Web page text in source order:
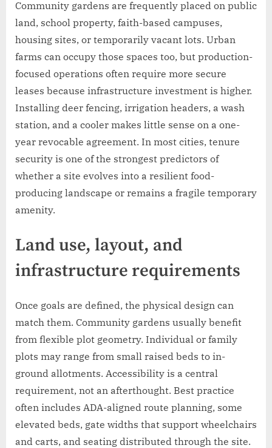
Community gardens are frequently placed on public
land, school property, faith-based campuses,
housing sites, or temporarily vacant lots. Urban
farms can occupy those spaces too, but production-
focused operations often require more secure
leases because infrastructure investment is higher.
Installing deer fencing, irrigation headers, a wash
station, and a cooler makes little sense on a one-
year revocable agreement. In most cities, tenure
security is one of the strongest predictors of
whether a site evolves into a resilient food-
producing landscape or remains a fragile temporary
amenity.
Land use, layout, and
infrastructure requirements
Once goals are defined, the physical design can
match them. Community gardens usually benefit
from flexible plot geometry. Individual or family
plots may range from small raised beds to in-
ground allotments. Accessibility is a central
requirement, not an afterthought. Best practice
often includes ADA-aligned route planning, some
elevated beds, gate widths that support wheelchairs
and carts, and seating distributed through the site.